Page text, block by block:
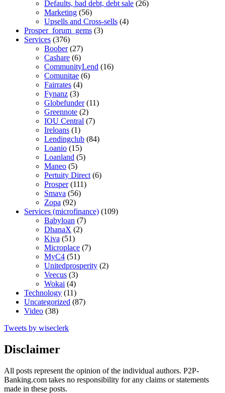
Defaults, bad debt, debt sale (26)
Marketing (56)
Upsells and Cross-sells (4)
Prosper_forum_gems (3)
Services (376)
Boober(27)
Cashare (6)
CommunityLend (16)
Comunitae (6)
Fairrates (4)
Fynanz (3)
Globefunder(11)
Greennote (2)
IOU Central (7)
Ireloans (1)
Lendingclub (84)
Loanio (15)
Loanland (5)
Maneo (5)
Pertuity Direct (6)
Prosper(111)
Smava (56)
Zopa (92)
Services (microfinance) (109)
Babyloan (7)
DhanaX (2)
Kiva (51)
Microplace (7)
MyC4 (51)
Unitedprosperity (2)
Veecus (3)
Wokai (4)
Technology (11)
Uncategorized (87)
Video (38)
Tweets by wiseclerk
Disclaimer
All posts represent the opinion of the individual authors. P2P-
Banking.com takes no responsibility for any claims or statements
made in these posts.